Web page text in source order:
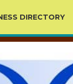
DIRECTORY